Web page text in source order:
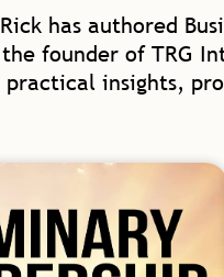
Rick has authored
the founder of TRG
practical insights,